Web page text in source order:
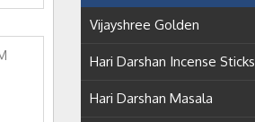
Vijayshree Golden
Hari Darshan Incense Sticks
Hari Darshan Masala